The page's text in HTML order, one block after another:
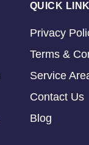
QUICK
Privacy
Terms &
Service
Contact Us
Blog